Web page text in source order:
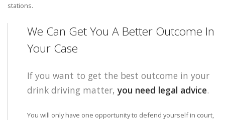
stations.
We Can Get You A Better Outcome In
Your Case
If you want to get the best outcome in your
drink driving matter,you need legal advice.
You will only have one opportunity to defend yourself in court,